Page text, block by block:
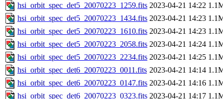
hsi_orbit_spec_det5_20070223_1259.fits 2023-04-21 14:22
hsi_orbit_spec_det5_20070223_1434.fits 2023-04-21 14:23
hsi_orbit_spec_det5_20070223_1610.fits 2023-04-21 14:23
hsi_orbit_spec_det5_20070223_2058.fits 2023-04-21 14:24
hsi_orbit_spec_det5_20070223_2234.fits 2023-04-21 14:25
hsi_orbit_spec_det6_20070223_0011.fits 2023-04-21 14:14
hsi_orbit_spec_det6_20070223_0147.fits 2023-04-21 14:16
hsi_orbit_spec_det6_20070223_0323.fits 2023-04-21 14:17